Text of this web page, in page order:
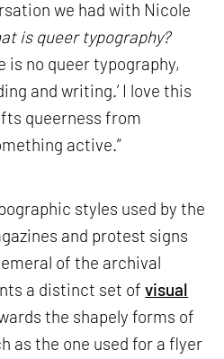
we had with Nicole
is queer typography?
is no queer typography,
and writing.’ I love this
queerness from
active.”
styles used by the
and protest signs
of the archival
a distinct set ofvisual
the shapely forms of
as the one used for a flyer